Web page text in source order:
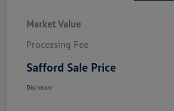
Market Value
Processing Fee
Safford Sale Price
Disclosure